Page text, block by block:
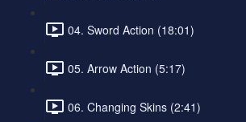
04. Sword Action (18:01)
05. Arrow Action (5:17)
06. Changing Skins (2:41)